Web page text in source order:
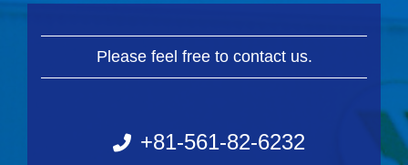
Please feel free to contact us.
+81-561-82-6232